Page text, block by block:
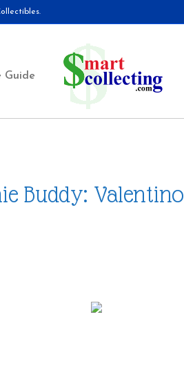
Guide
Buddy: Valentino